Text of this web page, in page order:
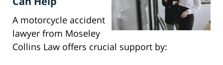
A motorcycle accident
lawyer from Moseley
Collins Law offers crucial support by: